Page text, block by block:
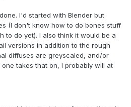
I'd started with Blender but
(I don't know how to do bones stuff
to do yet). I also think it would be a
versions in addition to the rough
diffuses are greyscaled, and/or
takes that on, I probably will at